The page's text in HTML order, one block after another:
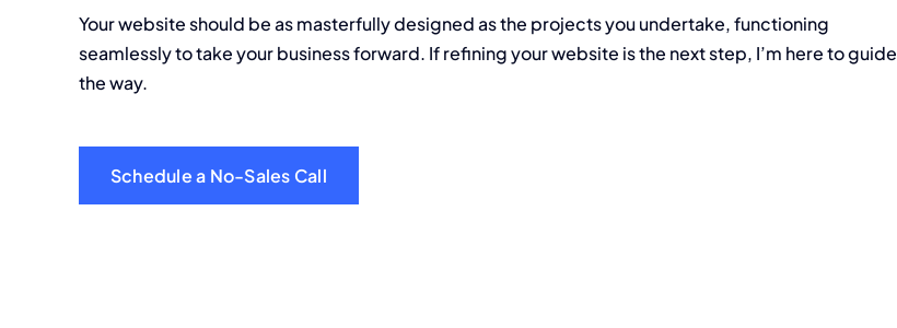
Your website should be as masterfully designed as the projects you undertake, functioning
seamlessly to take your business forward. If refining your website is the next step, I’m here to guide
the way.
Schedule a No-Sales Call